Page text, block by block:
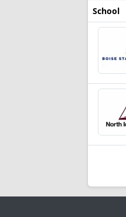
School